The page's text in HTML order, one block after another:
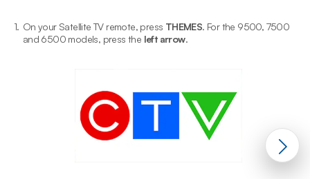
1. On your Satellite TV remote, press THEMES. For the 9500, 7500
and 6500 models, press the left arrow.